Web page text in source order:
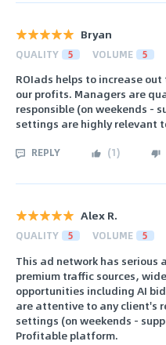
Bryan
QUALITY 5 VOLUME 5
ROIads helps to increase
our profits. Managers are
responsible (on weekends -
settings are highly relevant
REPLY (1)
Alex R.
QUALITY 5 VOLUME 5
This ad network has
premium traffic sources,
opportunities including AI
are attentive to any client's
settings (on weekends -
Profitable platform.